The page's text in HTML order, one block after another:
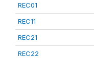
REC01
REC11
REC21
REC22